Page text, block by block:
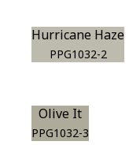
Hurricane Haze
PPG1032-2
Olive It
PPG1032-3